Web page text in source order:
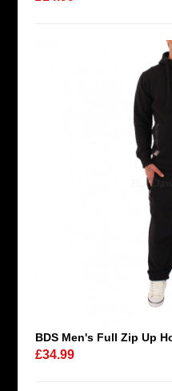
BDS Men's Full Zip Up
£34.99